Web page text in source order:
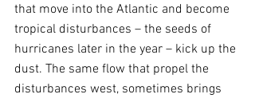
that move into the Atlantic and become
tropical disturbances – the seeds of
hurricanes later in the year – kick up the
dust. The same flow that propel the
disturbances west, sometimes brings